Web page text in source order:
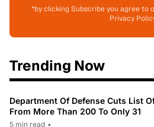
*by clicking Subscribe you agree to
Privacy
Trending Now
Department Of Defense Cuts List
From More Than 200 To Only 31
5 min read •